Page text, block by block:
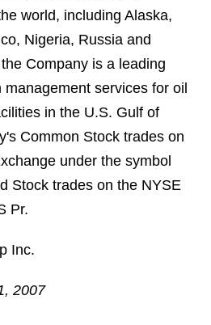
world, including Alaska,
Nigeria, Russia and
Company is a leading
services for oil
in the U.S. Gulf of
Common Stock trades on
under the symbol
Stock trades on the NYSE
Pr.
Inc.
2007